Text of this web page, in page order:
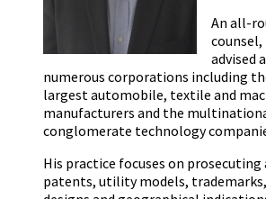
An all-
counsel,
advised
numerous corporations including
largest automobile, textile and
manufacturers and the
conglomerate technology
His practice focuses on
patents, utility models,